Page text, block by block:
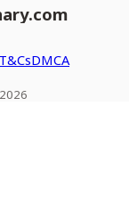
T&CsDMCA